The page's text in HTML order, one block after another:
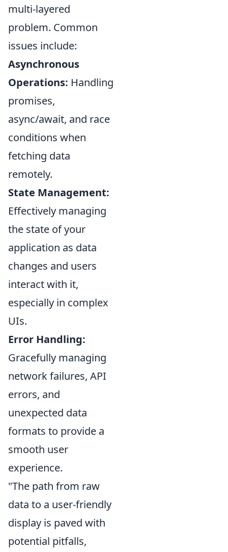
multi-layered
problem. Common
issues include:
Asynchronous
Operations: Handling
promises,
async/await, and race
conditions when
fetching data
remotely.
State Management:
Effectively managing
the state of your
application as data
changes and users
interact with it,
especially in complex
UIs.
Error Handling:
Gracefully managing
network failures, API
errors, and
unexpected data
formats to provide a
smooth user
experience.
"The path from raw
data to a user-friendly
display is paved with
potential pitfalls,